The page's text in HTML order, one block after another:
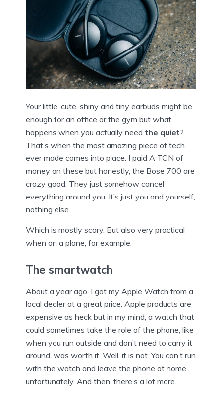
Your little, cute, shiny and tiny earbuds might be
enough for an office or the gym but what
happens when you actually need the quiet?
That’s when the most amazing piece of tech
ever made comes into place. I paid A TON of
money on these but honestly, the Bose 700 are
crazy good. They just somehow cancel
everything around you. It’s just you and yourself,
nothing else.
Which is mostly scary. But also very practical
when on a plane, for example.
The smartwatch
About a year ago, I got my Apple Watch from a
local dealer at a great price. Apple products are
expensive as heck but in my mind, a watch that
could sometimes take the role of the phone, like
when you run outside and don’t need to carry it
around, was worth it. Well, it is not. You can’t run
with the watch and leave the phone at home,
unfortunately. And then, there’s a lot more.